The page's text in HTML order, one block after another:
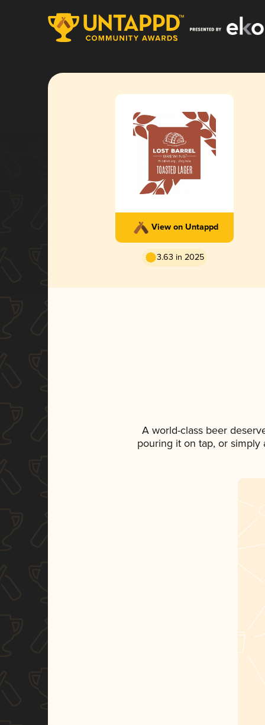
View on Untappd
3.63 in 2025
A world-class beer
pouring it on tap, or simply